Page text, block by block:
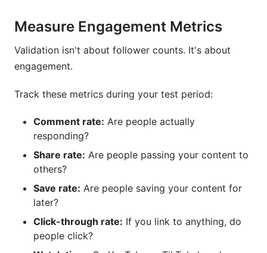
Measure Engagement Metrics
Validation isn't about follower counts. It's about
engagement.
Track these metrics during your test period:
Comment rate: Are people actually
responding?
Share rate: Are people passing your content to
others?
Save rate: Are people saving your content for
later?
Click-through rate: If you link to anything, do
people click?